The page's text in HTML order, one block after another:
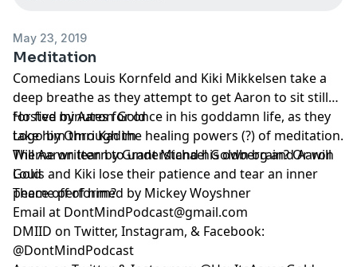
May 23, 2019
Meditation
Comedians Louis Kornfeld and Kiki Mikkelsen take a
deep breathe as they attempt to get Aaron to sit still
for five minutes for once in his goddamn life, as they
take him through the healing powers (?) of meditation.
Will Aaron learn to understand his own brain? Or will
Louis and Kiki lose their patience and tear an inner
peace off of him?
Hosted by Aaron Gold
Logo by Omri Kadim
Theme written by Grant Michael Goldberg and Aaron
Gold
Theme performed by Mickey Woyshner
Email at DontMindPodcast@gmail.com
DMIID on Twitter, Instagram, & Facebook:
@DontMindPodcast